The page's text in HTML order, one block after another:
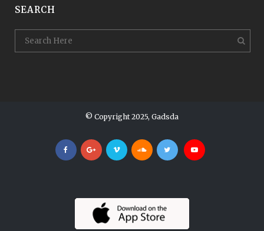
SEARCH
© Copyright 2025, Gadsda